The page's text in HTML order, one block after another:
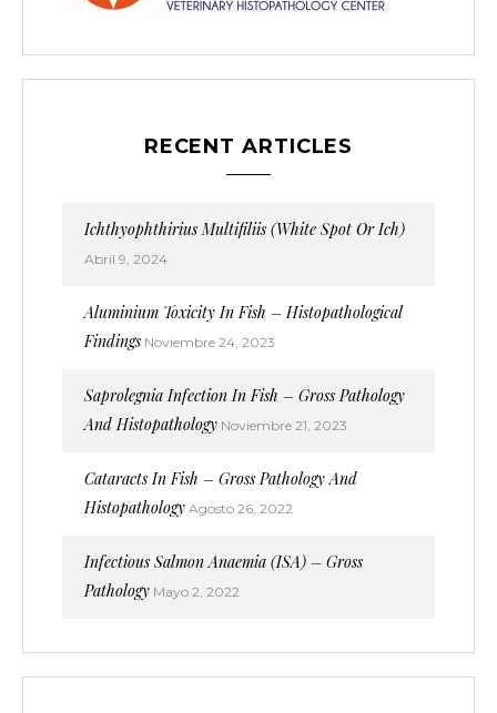
RECENT ARTICLES
Ichthyophthirius Multifiliis (White Spot Or Ich)
Abril 9, 2024
Aluminium Toxicity In Fish – Histopathological
Findings Noviembre 24, 2023
Saprolegnia Infection In Fish – Gross Pathology
And Histopathology Noviembre 21, 2023
Cataracts In Fish – Gross Pathology And
Histopathology Agosto 26, 2022
Infectious Salmon Anaemia (ISA) – Gross
Pathology Mayo 2, 2022